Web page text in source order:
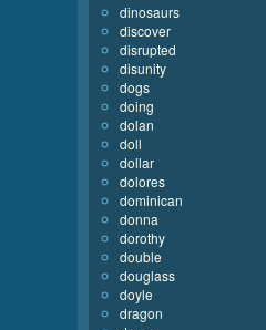
dinosaurs
discover
disrupted
disunity
dogs
doing
dolan
doll
dollar
dolores
dominican
donna
dorothy
double
douglass
doyle
dragon